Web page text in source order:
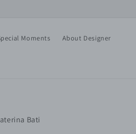
Moments About Designer
Bati